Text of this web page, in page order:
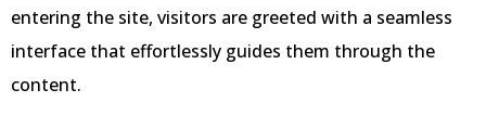
entering the site, visitors are greeted with a seamless
interface that effortlessly guides them through the
content.